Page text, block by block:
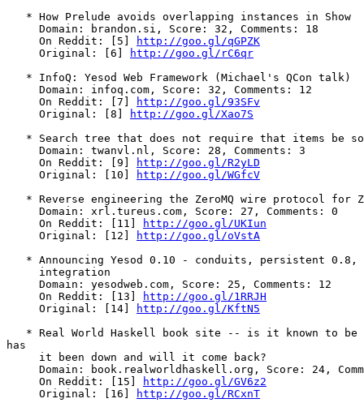
   * How Prelude avoids overlapping instances in Show
     Domain: brandon.si, Score: 32, Comments: 18
     On Reddit: [5]
http://goo.gl/qGPZK
     Original: [6]
http://goo.gl/rC6qr
   * InfoQ: Yesod Web Framework (Michael's QCon talk)
     Domain: infoq.com, Score: 32, Comments: 12
     On Reddit: [7]
http://goo.gl/93SFv
     Original: [8]
http://goo.gl/Xao7S
* Search tree that does not require that items be
     Domain: twanvl.nl, Score: 28, Comments: 3
     On Reddit: [9]
http://goo.gl/R2yLD
     Original: [10]
http://goo.gl/WGfcV
* Reverse engineering the ZeroMQ wire protocol for
     Domain: xrl.tureus.com, Score: 27, Comments: 0
     On Reddit: [11]
http://goo.gl/UKIun
     Original: [12]
http://goo.gl/oVstA
* Announcing Yesod 0.10 - conduits, persistent 0.8,
     integration
     Domain: yesodweb.com, Score: 25, Comments: 12
     On Reddit: [13]
http://goo.gl/1RRJH
     Original: [14]
http://goo.gl/KftN5
* Real World Haskell book site -- is it known to be
has
     it been down and will it come back?
Domain: book.realworldhaskell.org, Score: 24,
     On Reddit: [15]
http://goo.gl/GV6z2
     Original: [16]
http://goo.gl/RCxnT